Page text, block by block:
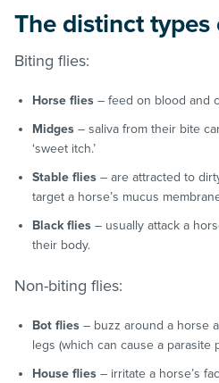
The distinct types
Biting flies:
Horse flies – feed on blood and
Midges – saliva from their bite
‘sweet itch.’
Stable flies – are attracted to
target a horse’s mucus
Black flies – usually attack a
their body.
Non-biting flies:
Bot flies – buzz around a horse
legs (which can cause a parasite
House flies – irritate a horse’s